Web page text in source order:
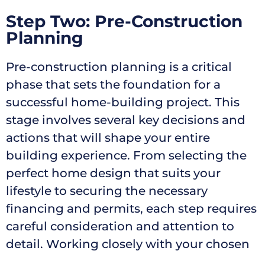
Step Two: Pre-Construction
Planning
Pre-construction planning is a critical
phase that sets the foundation for a
successful home-building project. This
stage involves several key decisions and
actions that will shape your entire
building experience. From selecting the
perfect home design that suits your
lifestyle to securing the necessary
financing and permits, each step requires
careful consideration and attention to
detail. Working closely with your chosen